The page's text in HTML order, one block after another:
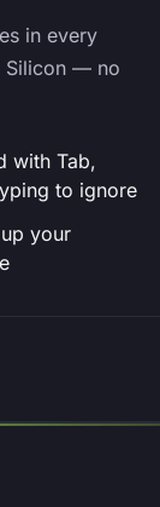
in every
Silicon — no
with Tab,
to ignore
your